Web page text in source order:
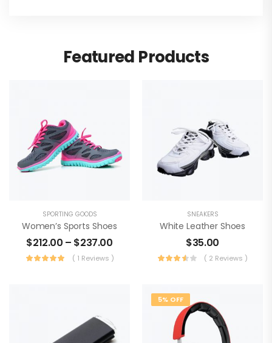
Featured Products
SPORTING GOODS
Women’s Sports Shoes
$212.00 – $237.00
( 1 Reviews )
SNEAKERS
White Leather Shoes
$35.00
( 2 Reviews )
5% OFF